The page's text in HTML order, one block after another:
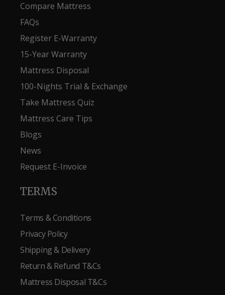
Compare Mattress
FAQs
Register E-Warranty
15-Year Warranty
Mattress Disposal
100-Nights Trial & Exchange
Take Mattress Quiz
Mattress Care Tips
Blogs
News
Request E-Invoice
TERMS
Terms & Conditions
Privacy Policy
Shipping & Delivery
Return & Refund T&Cs
Mattress Disposal T&Cs